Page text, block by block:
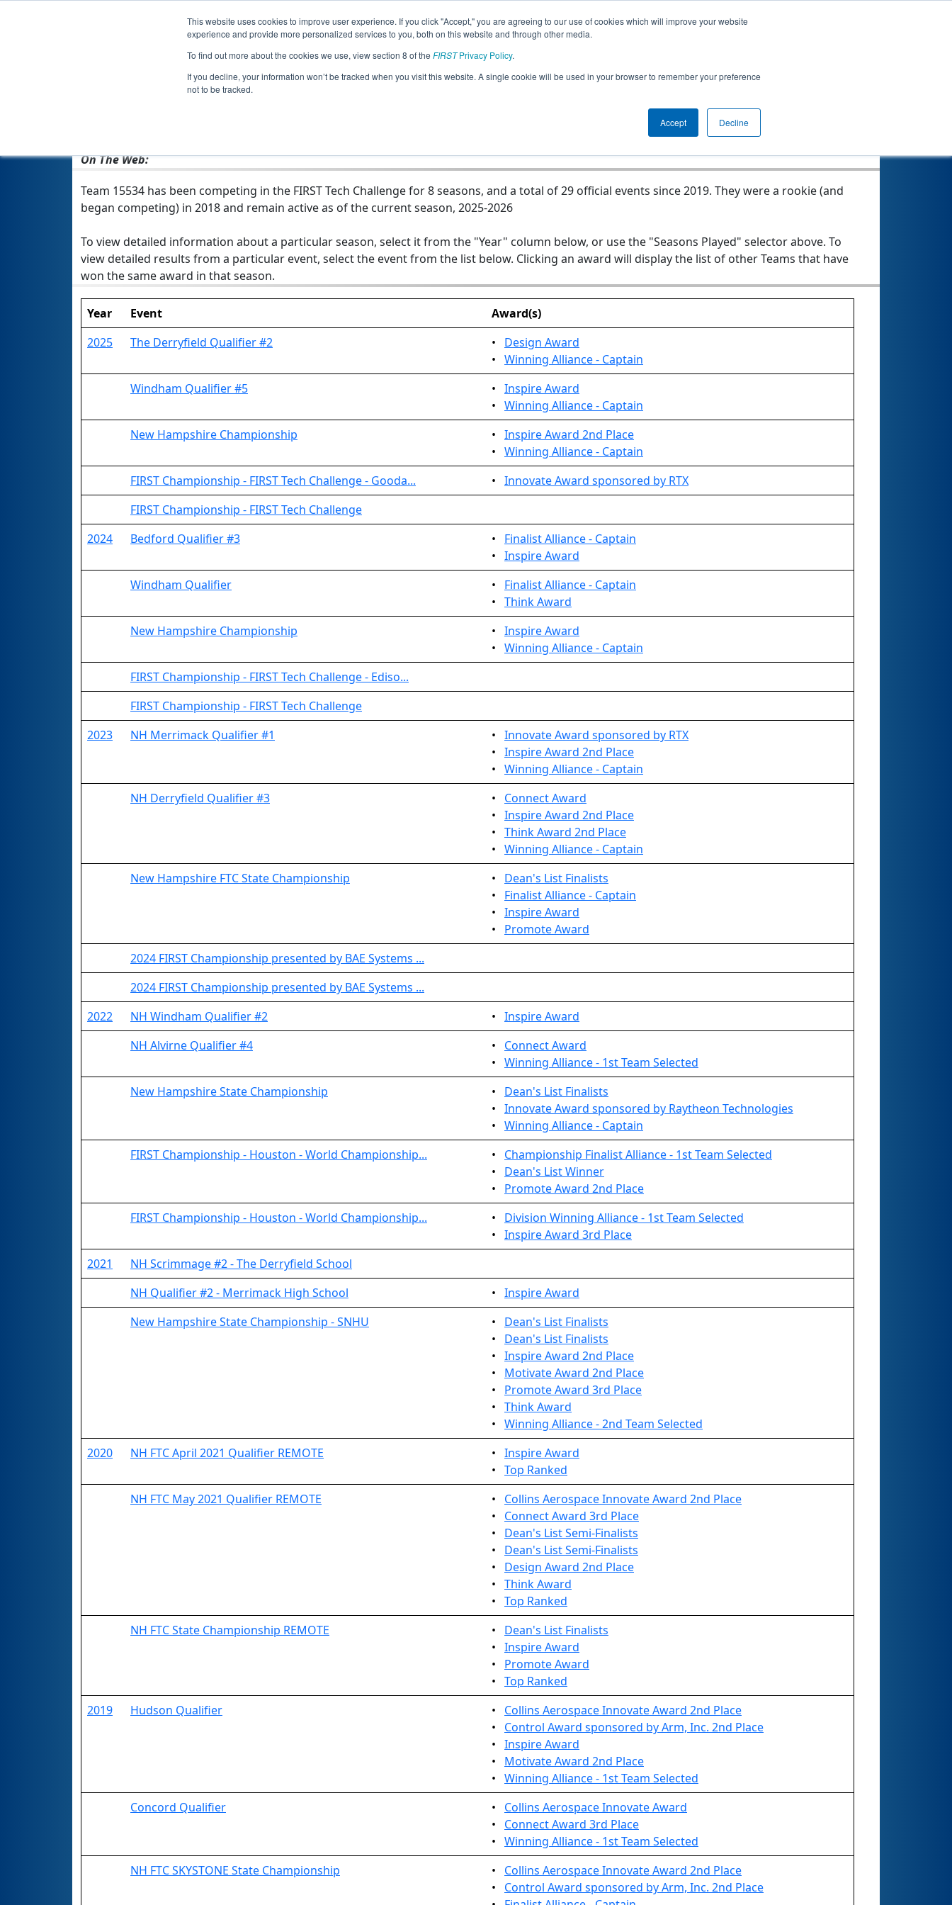
This website uses cookies to improve user experience. If you click "Accept," you are agreeing to our use of cookies which will improve your website
experience and provide more personalized services to you, both on this website and through other media.
To find out more about the cookies we use, view section 8 of the FIRSTPrivacy Policy.
If you decline, your information won’t be tracked when you visit this website. A single cookie will be used in your browser to remember your preference
not to be tracked.
Accept Decline
Jump
Team 15534 - VERTEX
On The Web:
Seasons Played
Team 15534 has been competing in the FIRST Tech Challenge for 8 seasons, and a total of 29 official events since 2019. They were a rookie (and
began competing) in 2018 and remain active as of the current season, 2025-2026
To view detailed information about a particular season, select it from the "Year" column below, or use the "Seasons Played" selector above. To
view detailed results from a particular event, select the event from the list below. Clicking an award will display the list of other Teams that have
won the same award in that season.
Year Event
Award(s)
2025
The Derryfield Qualifier #2 • Design Award
• Winning Alliance - Captain
Windham Qualifier #5
• Inspire Award
• Winning Alliance - Captain
New Hampshire Championship
• Inspire Award 2nd Place
• Winning Alliance - Captain
FIRST Championship - FIRST Tech Challenge - Gooda...
• Innovate Award sponsored by RTX
FIRST Championship - FIRST Tech Challenge
2024
Bedford Qualifier #3 • Finalist Alliance - Captain
• Inspire Award
Windham Qualifier
• Finalist Alliance - Captain
• Think Award
New Hampshire Championship
• Inspire Award
• Winning Alliance - Captain
FIRST Championship - FIRST Tech Challenge - Ediso...
FIRST Championship - FIRST Tech Challenge
2023
NH Merrimack Qualifier #1 • Innovate Award sponsored by RTX
• Inspire Award 2nd Place
• Winning Alliance - Captain
NH Derryfield Qualifier #3
• Connect Award
• Inspire Award 2nd Place
• Think Award 2nd Place
• Winning Alliance - Captain
New Hampshire FTC State Championship
• Dean's List Finalists
• Finalist Alliance - Captain
• Inspire Award
• Promote Award
2024 FIRST Championship presented by BAE Systems ...
2024 FIRST Championship presented by BAE Systems ...
2022
NH Windham Qualifier #2 • Inspire Award
NH Alvirne Qualifier #4
• Connect Award
• Winning Alliance - 1st Team Selected
New Hampshire State Championship
• Dean's List Finalists
• Innovate Award sponsored by Raytheon Technologies
• Winning Alliance - Captain
FIRST Championship - Houston - World Championship...
• Championship Finalist Alliance - 1st Team Selected
• Dean's List Winner
• Promote Award 2nd Place
FIRST Championship - Houston - World Championship...
• Division Winning Alliance - 1st Team Selected
• Inspire Award 3rd Place
2021
NH Scrimmage #2 - The Derryfield School
NH Qualifier #2 - Merrimack High School
• Inspire Award
New Hampshire State Championship - SNHU
• Dean's List Finalists
• Dean's List Finalists
• Inspire Award 2nd Place
• Motivate Award 2nd Place
• Promote Award 3rd Place
• Think Award
• Winning Alliance - 2nd Team Selected
2020
NH FTC April 2021 Qualifier REMOTE • Inspire Award
• Top Ranked
NH FTC May 2021 Qualifier REMOTE
• Collins Aerospace Innovate Award 2nd Place
• Connect Award 3rd Place
• Dean's List Semi-Finalists
• Dean's List Semi-Finalists
• Design Award 2nd Place
• Think Award
• Top Ranked
NH FTC State Championship REMOTE
• Dean's List Finalists
• Inspire Award
• Promote Award
• Top Ranked
2019
Hudson Qualifier • Collins Aerospace Innovate Award 2nd Place
• Control Award sponsored by Arm, Inc. 2nd Place
• Inspire Award
• Motivate Award 2nd Place
• Winning Alliance - 1st Team Selected
Concord Qualifier
• Collins Aerospace Innovate Award
• Connect Award 3rd Place
• Winning Alliance - 1st Team Selected
NH FTC SKYSTONE State Championship
• Collins Aerospace Innovate Award 2nd Place
• Control Award sponsored by Arm, Inc. 2nd Place